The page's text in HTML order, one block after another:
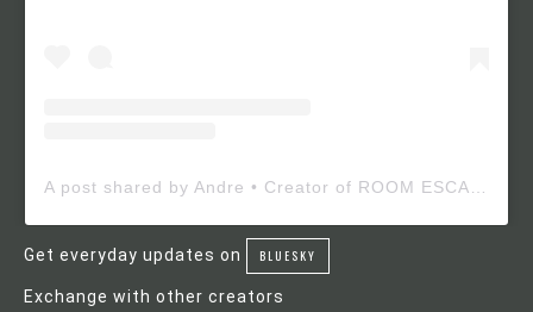
Get everyday updates on BLUESKY
Exchange with other creators